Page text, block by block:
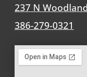
237 N
386-279-0321